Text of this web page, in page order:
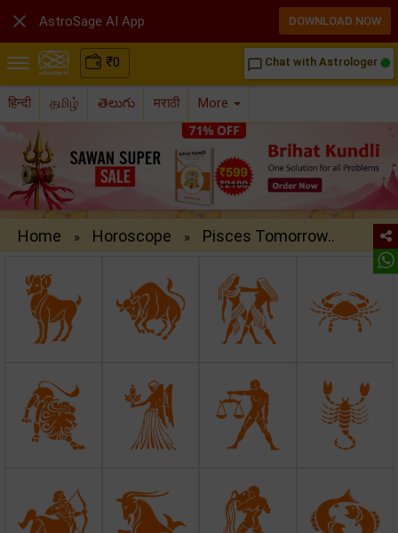
₹0 chat_bubble_outline Chat with Astrologer
हिन्दी தமிழ் తెలుగు मराठी More
Home » Horoscope » Pisces Tomorrow..
 AstroSage AI App DOWNLOAD NOW